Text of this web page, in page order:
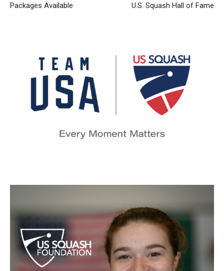
Packages Available
U.S. Squash Hall of Fame